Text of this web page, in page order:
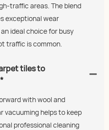
traffic areas. The blend
exceptional wear
ideal choice for busy
traffic is common.
tiles to
with wool and
vacuuming helps to keep
professional cleaning